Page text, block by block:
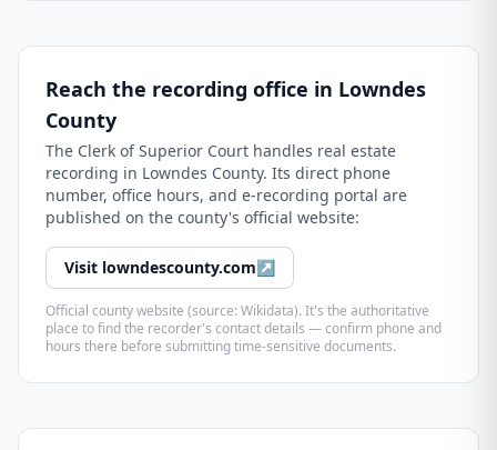
Reach the recording office in Lowndes
County
The Clerk of Superior Court handles real estate
recording in Lowndes County. Its direct phone
number, office hours, and e-recording portal are
published on the county's official website:
Visit lowndescounty.com↗
Official county website (source: Wikidata). It's the authoritative
place to find the recorder's contact details — confirm phone and
hours there before submitting time-sensitive documents.